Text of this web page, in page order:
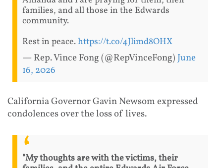
families, and all those in the Edwards
community.
Rest in peace.https://t.co/4Jlimd8OHX
— Rep. Vince Fong (@RepVinceFong) June
16, 2026
California Governor Gavin Newsom expressed
condolences over the loss of lives.
"My thoughts are with the victims, their